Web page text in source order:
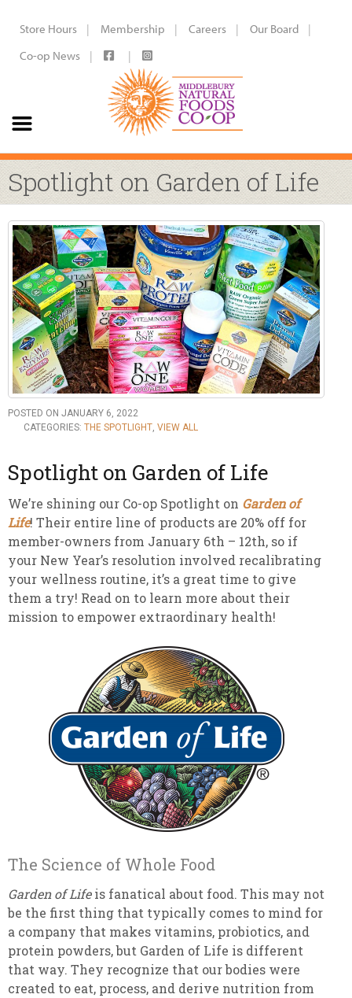
Store Hours Membership Careers
Our Board
Co-op News
Spotlight on Garden of Life
POSTED ON JANUARY 6, 2022
CATEGORIES: THE SPOTLIGHT, VIEW ALL
Spotlight on Garden of Life
We’re shining our Co-op Spotlight on Garden of
Life! Their entire line of products are 20% off for
member-owners from January 6th – 12th, so if
your New Year’s resolution involved recalibrating
your wellness routine, it’s a great time to give
them a try! Read on to learn more about their
mission to empower extraordinary health!
The Science of Whole Food
Garden of Lifeis fanatical about food. This may not
be the first thing that typically comes to mind for
a company that makes vitamins, probiotics, and
protein powders, but Garden of Life is different
that way. They recognize that our bodies were
created to eat, process, and derive nutrition from